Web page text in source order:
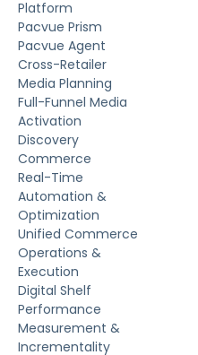
Platform
Pacvue Prism
Pacvue Agent
Cross-Retailer
Media Planning
Full-Funnel Media
Activation
Discovery
Commerce
Real-Time
Automation &
Optimization
Unified Commerce
Operations &
Execution
Digital Shelf
Performance
Measurement &
Incrementality